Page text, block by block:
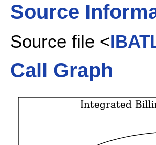
Source
Source file <
Call Graph